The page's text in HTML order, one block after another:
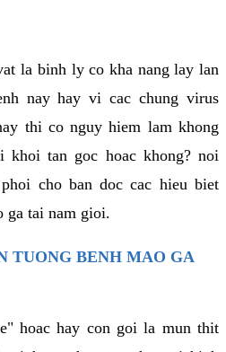
la binh ly co kha nang lay lan
nay hay vi cac chung virus
thi co nguy hiem lam khong
khoi tan goc hoac khong? noi
cho ban doc cac hieu biet
ga tai nam gioi.
TUONG BENH MAO GA
hoac hay con goi la mun thit